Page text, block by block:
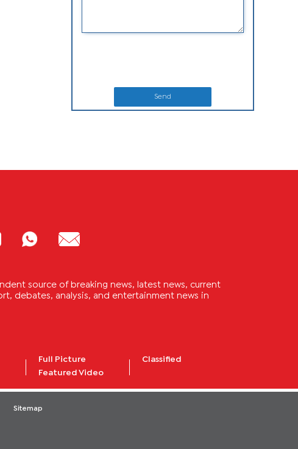
Send
source of breaking news, latest news, current
debates, analysis, and entertainment news in
Full Picture
Featured Video
Classified
Sitemap